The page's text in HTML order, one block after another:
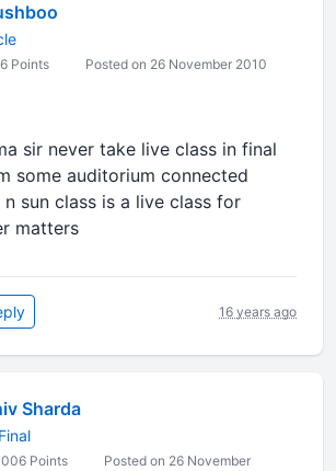
Points Posted on 26 November 2010
sir never take live class in final
some auditorium connected
sun class is a live class for
matters
16 years ago
Sharda
Points
Posted on 26 November